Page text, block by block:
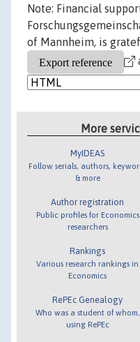
Note: Financial
of Mannheim, is
More
MyIDEAS
Follow serials, authors,
& more
Author registration
Public profiles for Economics
researchers
Rankings
Various research rankings in
Economics
RePEc Genealogy
Who was a student of whom,
using RePEc